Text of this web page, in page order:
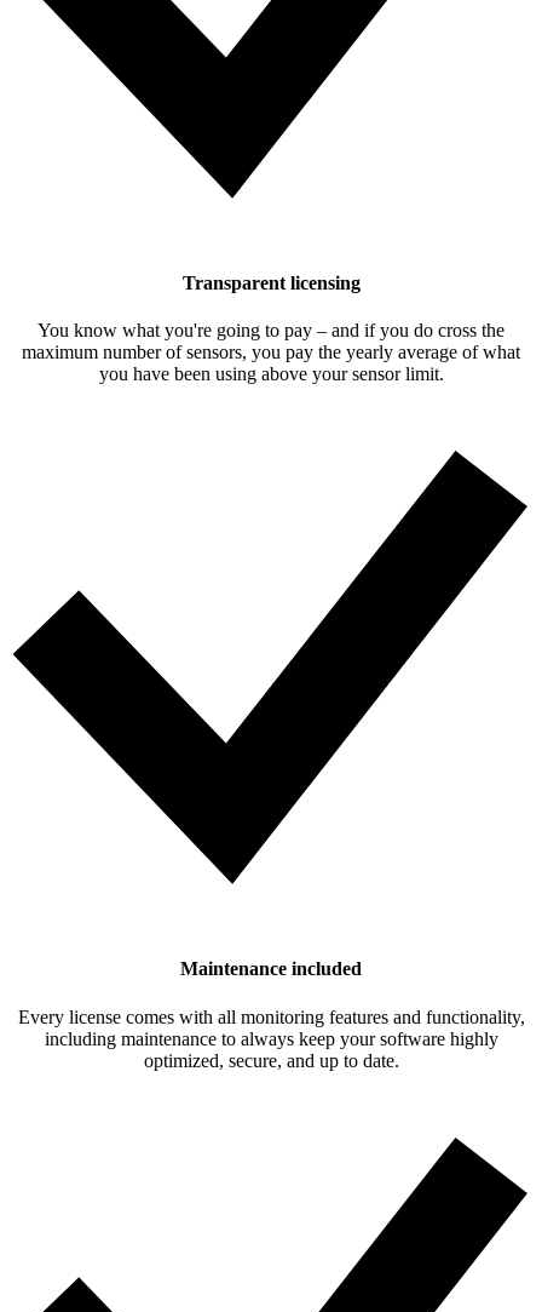
Transparent licensing
You know what you're going to pay – and if you do cross the
maximum number of sensors, you pay the yearly average of what
you have been using above your sensor limit.
Maintenance included
Every license comes with all monitoring features and functionality,
including maintenance to always keep your software highly
optimized, secure, and up to date.